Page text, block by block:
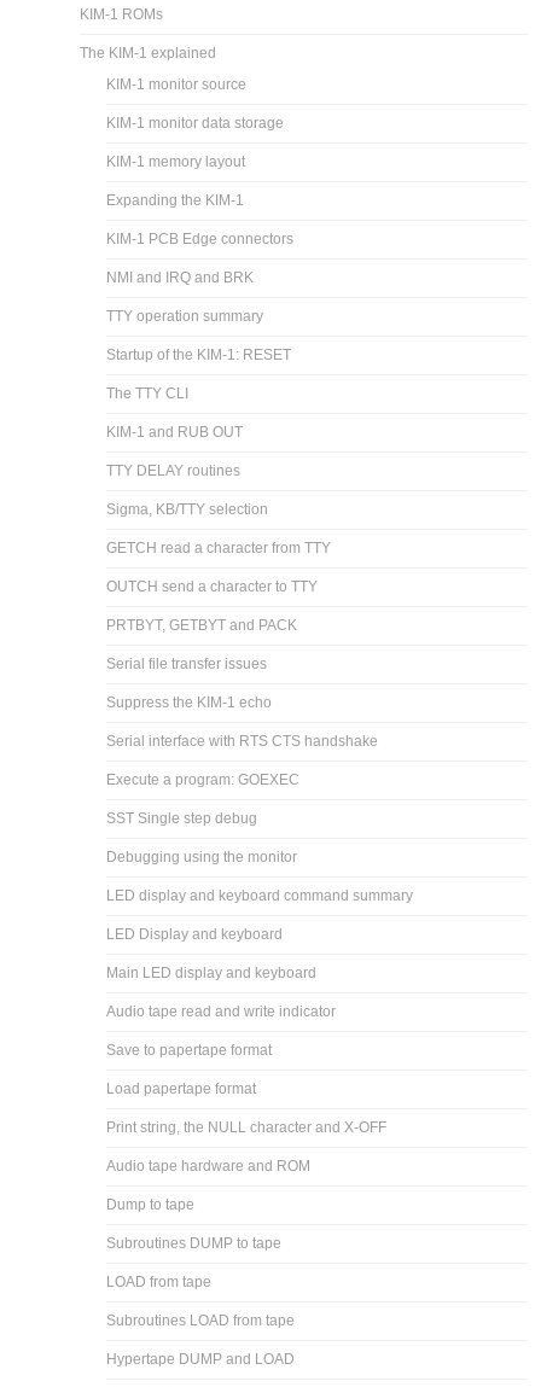
KIM-1 ROMs
The KIM-1 explained
KIM-1 monitor source
KIM-1 monitor data storage
KIM-1 memory layout
Expanding the KIM-1
KIM-1 PCB Edge connectors
NMI and IRQ and BRK
TTY operation summary
Startup of the KIM-1: RESET
The TTY CLI
KIM-1 and RUB OUT
TTY DELAY routines
Sigma, KB/TTY selection
GETCH read a character from TTY
OUTCH send a character to TTY
PRTBYT, GETBYT and PACK
Serial file transfer issues
Suppress the KIM-1 echo
Serial interface with RTS CTS handshake
Execute a program: GOEXEC
SST Single step debug
Debugging using the monitor
LED display and keyboard command summary
LED Display and keyboard
Main LED display and keyboard
Audio tape read and write indicator
Save to papertape format
Load papertape format
Print string, the NULL character and X-OFF
Audio tape hardware and ROM
Dump to tape
Subroutines DUMP to tape
LOAD from tape
Subroutines LOAD from tape
Hypertape DUMP and LOAD